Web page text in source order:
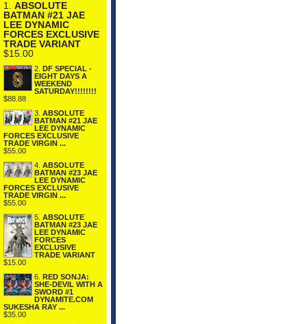
1. ABSOLUTE
BATMAN #21 JAE
LEE DYNAMIC
FORCES EXCLUSIVE
TRADE VARIANT
$15.00
2.
DF SPECIAL -
EIGHT DAYS A
WEEKEND
SATURDAY!!!!!!!!
$88.88
3. ABSOLUTE
BATMAN #21 JAE
LEE DYNAMIC
FORCES EXCLUSIVE
TRADE VIRGIN ...
$55.00
4. ABSOLUTE
BATMAN #23 JAE
LEE DYNAMIC
FORCES EXCLUSIVE
TRADE VIRGIN ...
$55.00
5. ABSOLUTE
BATMAN #23 JAE
LEE DYNAMIC
FORCES
EXCLUSIVE
TRADE VARIANT
$15.00
6.
RED SONJA:
SHE-DEVIL WITH A
SWORD #1
DYNAMITE.COM
SUKESHA RAY ...
$35.00